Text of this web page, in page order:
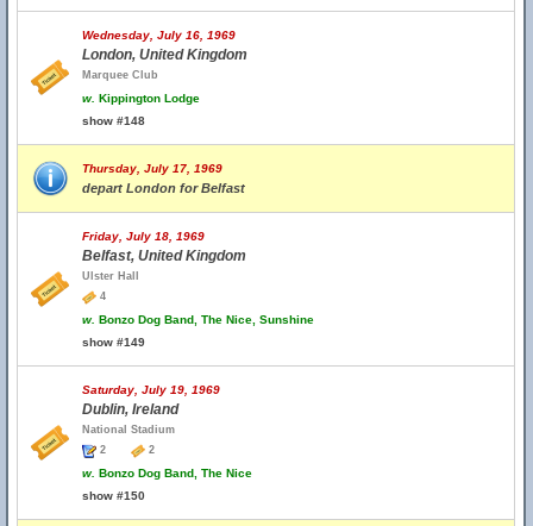
Wednesday, July 16, 1969
London, United Kingdom
Marquee Club
w. Kippington Lodge
show #148
Thursday, July 17, 1969
depart London for Belfast
Friday, July 18, 1969
Belfast, United Kingdom
Ulster Hall
4
w. Bonzo Dog Band, The Nice, Sunshine
show #149
Saturday, July 19, 1969
Dublin, Ireland
National Stadium
2
2
w. Bonzo Dog Band, The Nice
show #150